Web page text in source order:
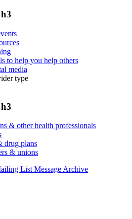
to help you help others
media
type
& other health professionals
drug plans
& unions
List Message Archive